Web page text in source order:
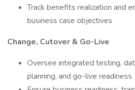
Track benefits realization and
business case objectives
Change, Cutover & Go-Live
Oversee integrated testing,
planning, and go-live readiness